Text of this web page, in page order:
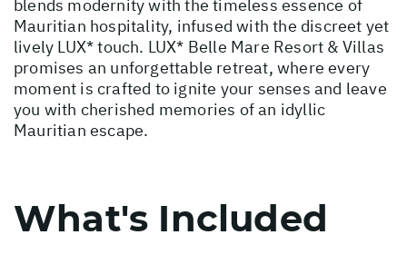
blends modernity with the timeless essence of
Mauritian hospitality, infused with the discreet yet
lively LUX* touch. LUX* Belle Mare Resort & Villas
promises an unforgettable retreat, where every
moment is crafted to ignite your senses and leave
you with cherished memories of an idyllic
Mauritian escape.
What's Included